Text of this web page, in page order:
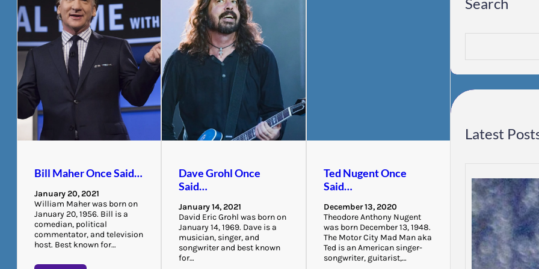
Bill Maher Once Said…
January 20, 2021
William Maher was born on
January 20, 1956. Bill is a
comedian, political
commentator, and television
host. Best known for…
Dave Grohl Once
Said…
January 14, 2021
David Eric Grohl was born on
January 14, 1969. Dave is a
musician, singer, and
songwriter and best known
for…
Ted Nugent Once
Said…
December 13, 2020
Theodore Anthony Nugent
was born December 13, 1948.
The Motor City Mad Man aka
Ted is an American singer-
songwriter, guitarist,…
Search
h
Latest